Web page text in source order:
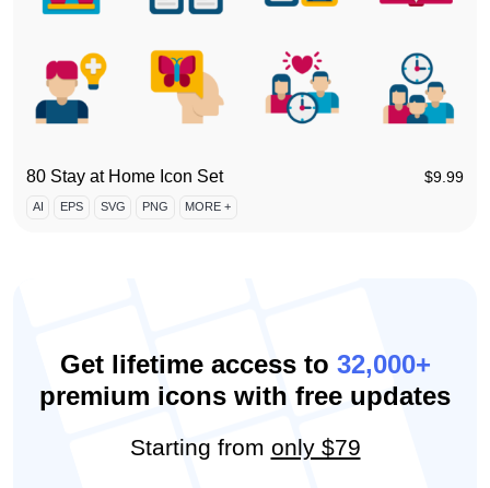
80 Stay at Home Icon Set $9.99
AI EPS SVG PNG MORE +
Get lifetime access to 32,000+
premium icons with free updates
Starting from only $79